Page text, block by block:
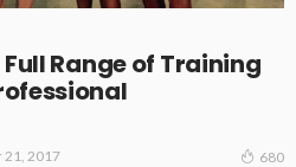
Range of Training
21, 2017 680